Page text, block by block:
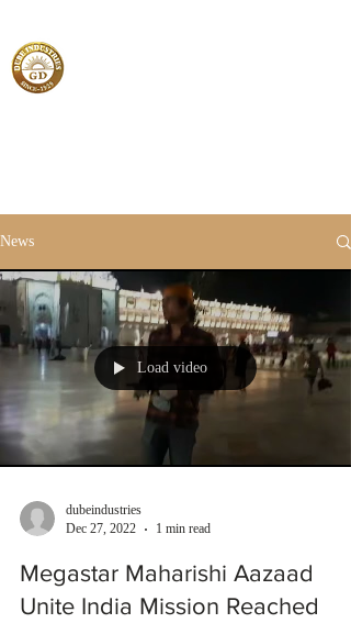
News
Load video
dubeindustries
Dec 27, 2022
1 min read
Megastar Maharishi Aazaad
Unite India Mission Reached